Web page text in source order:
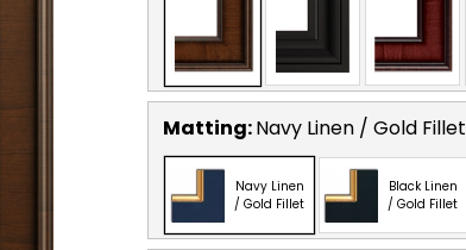
Matting:Navy Linen / Gold Fillet
Navy Linen
/ Gold Fillet
Black Linen
/ Gold Fillet